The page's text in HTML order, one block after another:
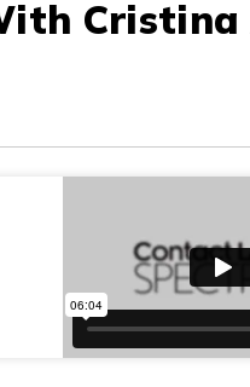
Cristina